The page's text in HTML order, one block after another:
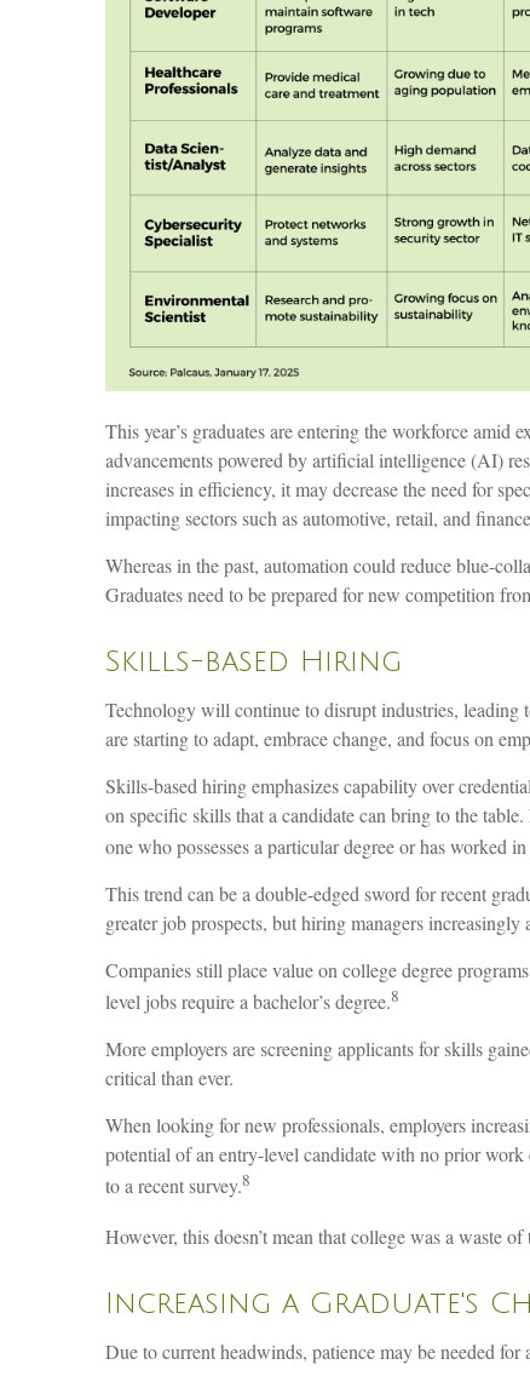
This year’s graduates are entering the workforce amid
advancements powered by artificial intelligence (AI)
increases in efficiency, it may decrease the need for
impacting sectors such as automotive, retail, and
Whereas in the past, automation could reduce blue-
Graduates need to be prepared for new competition
Skills-based Hiring
Technology will continue to disrupt industries, leading
are starting to adapt, embrace change, and focus on
Skills-based hiring emphasizes capability over
on specific skills that a candidate can bring to the
one who possesses a particular degree or has worked
This trend can be a double-edged sword for recent
greater job prospects, but hiring managers
Companies still place value on college degree
level jobs require a bachelor’s degree.8
More employers are screening applicants for skills
critical than ever.
When looking for new professionals, employers
potential of an entry-level candidate with no prior
to a recent survey.8
However, this doesn’t mean that college was a waste
Increasing a Graduate's
Due to current headwinds, patience may be needed